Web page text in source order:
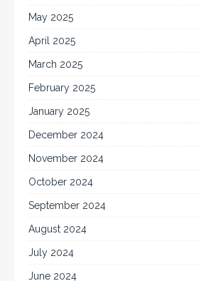
May 2025
April 2025
March 2025
February 2025
January 2025
December 2024
November 2024
October 2024
September 2024
August 2024
July 2024
June 2024